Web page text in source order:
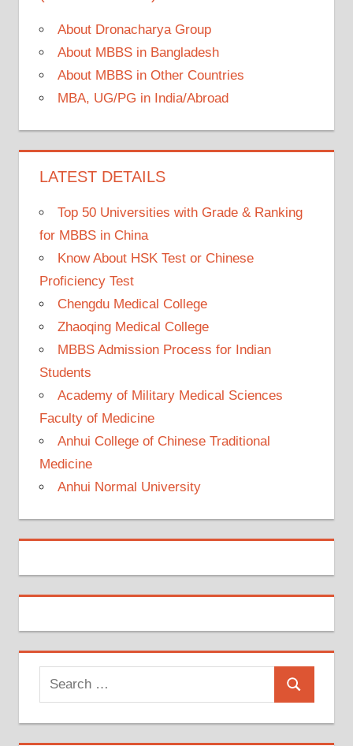
About Dronacharya Group
About MBBS in Bangladesh
About MBBS in Other Countries
MBA, UG/PG in India/Abroad
LATEST DETAILS
Top 50 Universities with Grade & Ranking
for MBBS in China
Know About HSK Test or Chinese
Proficiency Test
Chengdu Medical College
Zhaoqing Medical College
MBBS Admission Process for Indian
Students
Academy of Military Medical Sciences
Faculty of Medicine
Anhui College of Chinese Traditional
Medicine
Anhui Normal University
Search
for:
Search